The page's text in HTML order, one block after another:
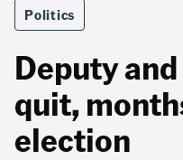
Politics
Deputy
quit,
election